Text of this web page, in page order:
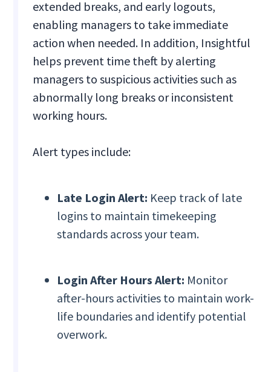
extended breaks, and early logouts,
enabling managers to take immediate
action when needed. In addition, Insightful
helps prevent time theft by alerting
managers to suspicious activities such as
abnormally long breaks or inconsistent
working hours.
Alert types include:
Late Login Alert: Keep track of late
logins to maintain timekeeping
standards across your team.
Login After Hours Alert: Monitor
after-hours activities to maintain work-
life boundaries and identify potential
overwork.